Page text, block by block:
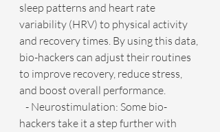
sleep patterns and heart rate
variability (HRV) to physical activity
and recovery times. By using this data,
bio-hackers can adjust their routines
to improve recovery, reduce stress,
and boost overall performance.
hackers take it a step further with